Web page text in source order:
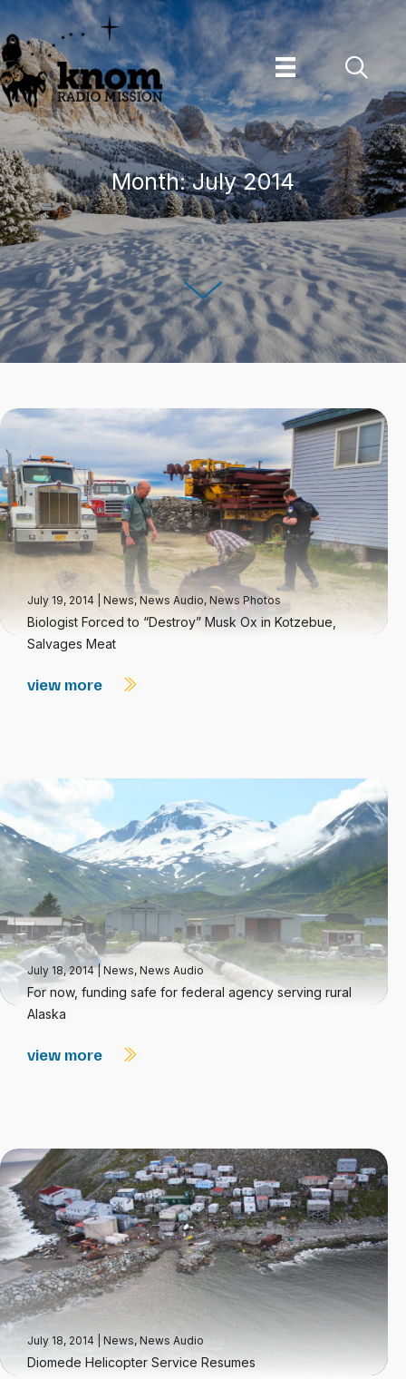
Skip
to
content
Month:July 2014
July 19, 2014 News, News Audio, News Photos
Biologist Forced to “Destroy” Musk Ox in Kotzebue,
Salvages Meat
view more
July 18, 2014| News, News Audio
For now, funding safe for federal agency serving rural
Alaska
view more
July 18, 2014 News, News Audio
Diomede Helicopter Service Resumes